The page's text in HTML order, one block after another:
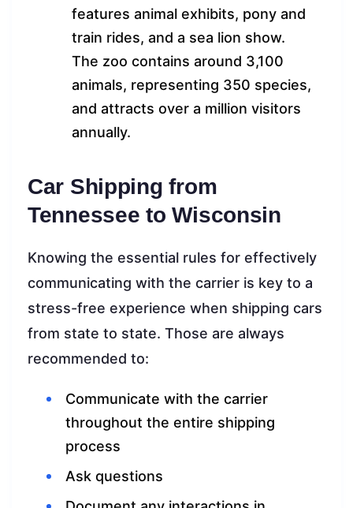
features animal exhibits, pony and
train rides, and a sea lion show.
The zoo contains around 3,100
animals, representing 350 species,
and attracts over a million visitors
annually.
Car Shipping from
Tennessee to Wisconsin
Knowing the essential rules for effectively
communicating with the carrier is key to a
stress-free experience when shipping cars
from state to state. Those are always
recommended to:
Communicate with the carrier
throughout the entire shipping
process
Ask questions